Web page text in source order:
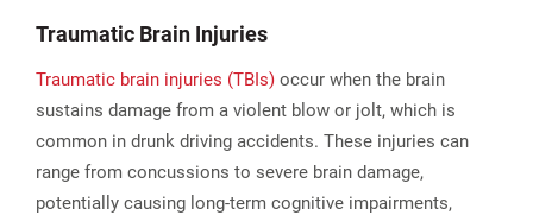
Traumatic Brain Injuries
Traumatic brain injuries (TBIs) occur when the brain
sustains damage from a violent blow or jolt, which is
common in drunk driving accidents. These injuries can
range from concussions to severe brain damage,
potentially causing long-term cognitive impairments,